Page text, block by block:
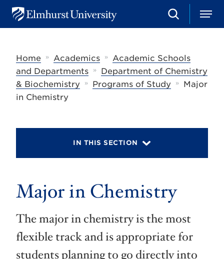
u
U
S
e
h
M
e
Home
» Academics » Academic Schools
and Departments
»
Department of Chemistry
& Biochemistry
» Programs of Study »
Major
in Chemistry
IN THIS SECTION
Major in Chemistry
The major in chemistry is the most
flexible track and is appropriate for
students planning to go directly into